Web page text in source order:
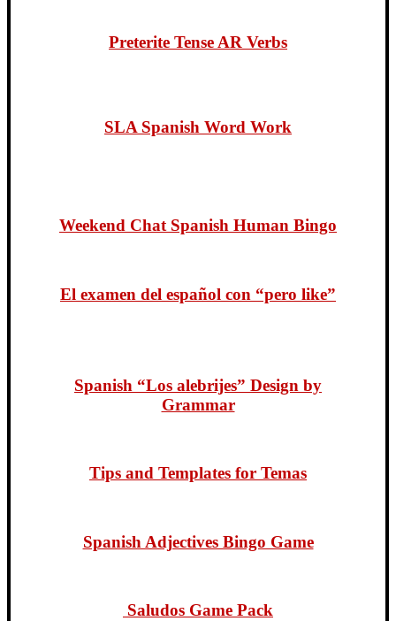
Preterite Tense AR Verbs
SLA Spanish Word Work
Weekend Chat Spanish Human Bingo
El examen del español con “pero like”
Spanish “Los alebrijes” Design by
Grammar
Tips and Templates for Temas
Spanish Adjectives Bingo Game
Saludos Game Pack